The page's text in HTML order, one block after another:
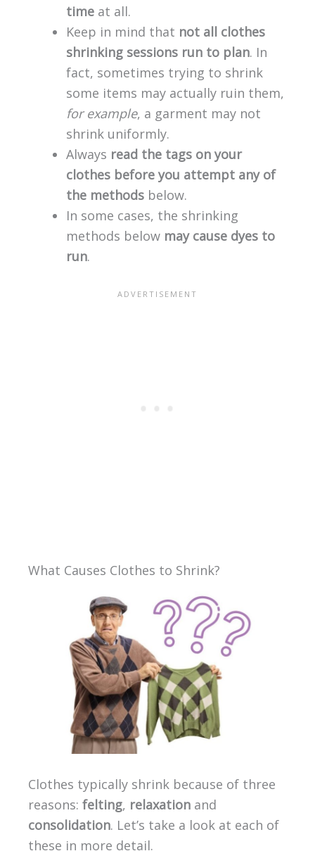
timeat all.
Keep in mind that not all clothes
shrinking sessions run to plan. In
fact, sometimes trying to shrink
some items may actually ruin them,
for example, a garment may not
shrink uniformly.
Always read the tags on your
clothes before you attempt any of
the methodsbelow.
In some cases, the shrinking
methods below may cause dyes to
run.
What Causes Clothes to Shrink?
Clothes typically shrink because of three
reasons: felting, relaxationand
consolidation. Let’s take a look at each of
these in more detail.